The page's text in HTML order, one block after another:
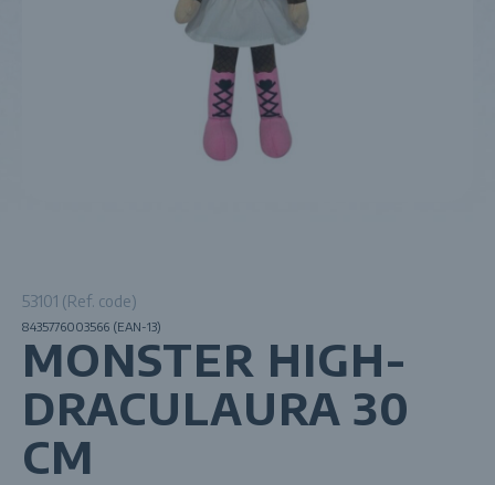
53101 (Ref. code)
8435776003566 (EAN-13)
MONSTER HIGH-
DRACULAURA 30
CM